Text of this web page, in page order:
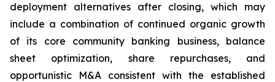
deployment alternatives after closing, which may
include a combination of continued organic growth
of its core community banking business, balance
sheet optimization, share repurchases, and
opportunistic M&A consistent with the established